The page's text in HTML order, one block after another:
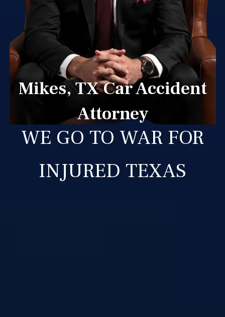
Mikes, TX Car Accident
Attorney
WE GO TO WAR FOR
INJURED TEXAS